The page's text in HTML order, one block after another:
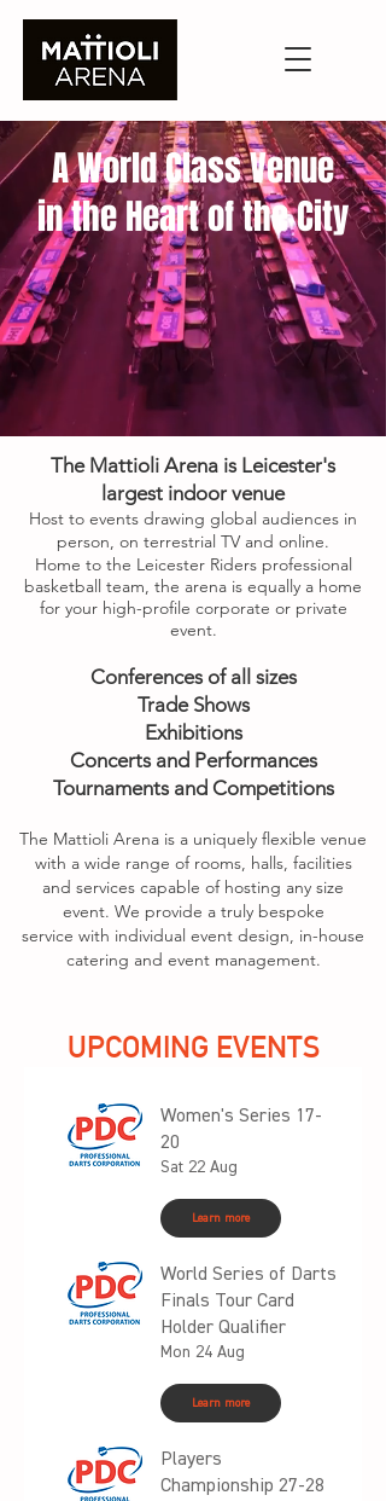
A World Class Venue
in the Heart of the City
The Mattioli Arena is Leicester's
largest indoor venue
Host to events drawing global audiences in
person, on terrestrial TV and online.
Home to the Leicester Riders professional
basketball team, the arena is equally a home
for your high-profile corporate or private
event.
Conferences of all sizes
Trade Shows
Exhibitions
Concerts and Performances
Tournaments and Competitions
The Mattioli Arena is a uniquely flexible venue
with a wide range of rooms, halls, facilities
and services capable of hosting any size
event. We provide a truly bespoke
service with individual event design, in-house
catering and event management.
UPCOMING EVENTS
Women's Series 17-
20
Sat 22 Aug
Learn more
World Series of Darts
Finals Tour Card
Holder Qualifier
Mon 24 Aug
Learn more
Players
Championship 27-28